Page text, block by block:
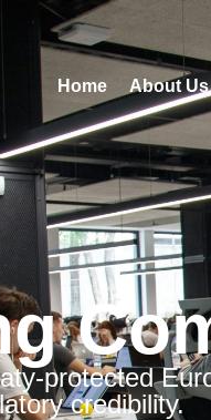
Home About Us
protected
credibility.